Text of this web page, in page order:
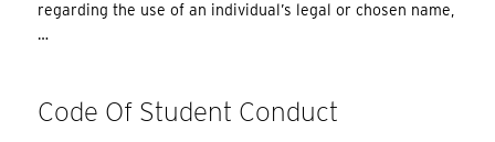
regarding the use of an individual’s legal or chosen name,
…
Code Of Student Conduct